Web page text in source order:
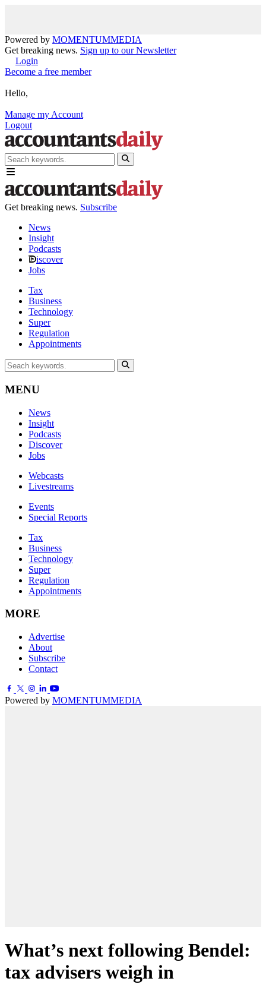
Powered by MOMENTUMMEDIA
Get breaking news. Sign up to our Newsletter
Login
Become a free member
Hello,
Manage my Account
Logout
Get breaking news. Subscribe
News
Insight
Podcasts
iscover
Jobs
Tax
Business
Technology
Super
Regulation
Appointments
MENU
News
Insight
Podcasts
Discover
Jobs
Webcasts
Livestreams
Events
Special Reports
Tax
Business
Technology
Super
Regulation
Appointments
MORE
Advertise
About
Subscribe
Contact
Powered by MOMENTUMMEDIA
What’s next following Bendel:
tax advisers weigh in